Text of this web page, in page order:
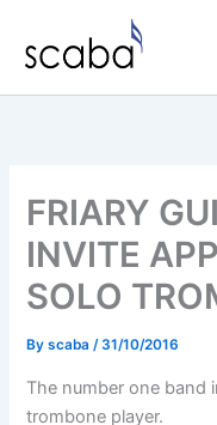
content
FRIARY
INVITE
SOLO
Byscaba/31/10/2016
The number one band
trombone player.